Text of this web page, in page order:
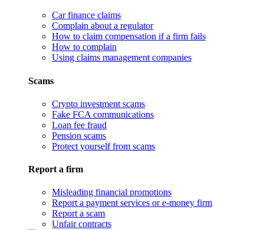
Car finance claims
Complain about a regulator
How to claim compensation if a firm fails
How to complain
Using claims management companies
Scams
Crypto investment scams
Fake FCA communications
Loan fee fraud
Pension scams
Protect yourself from scams
Report a firm
Misleading financial promotions
Report a payment services or e-money firm
Report a scam
Unfair contracts